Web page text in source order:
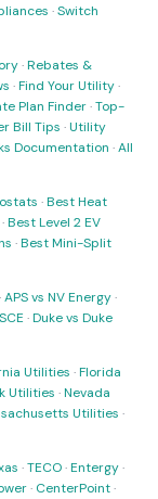
·Switch
·Rebates &
·Find Your Utility·
Plan Finder·Top-
Bill Tips ·Utility
Documentation ·All
·Best Heat
·Best Level 2 EV
·Best Mini-Split
·APS vs NV Energy·
·Duke vs Duke
Utilities ·Florida
Utilities ·Nevada
Utilities ·
·TECO·Entergy·
· CenterPoint·